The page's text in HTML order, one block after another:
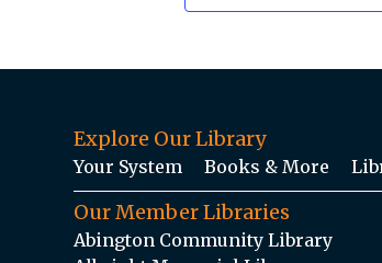
Explore Our Library
Your System Books & More
Our Member Libraries
Abington Community Library